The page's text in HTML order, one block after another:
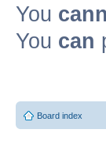
You
You can
Board index